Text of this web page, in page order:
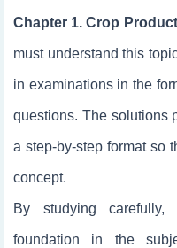
Chapter 1. Crop
must understand this
in examinations in the
questions. The solutions
a step-by-step format so
concept.
By studying
foundation in the